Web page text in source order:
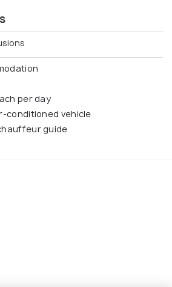
per day
conditioned vehicle
guide